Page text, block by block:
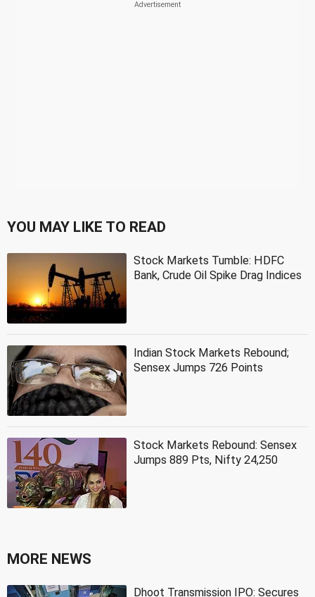
YOU MAY LIKE TO READ
Stock Markets Tumble: HDFC
Bank, Crude Oil Spike Drag Indices
Indian Stock Markets Rebound;
Sensex Jumps 726 Points
Stock Markets Rebound: Sensex
Jumps 889 Pts, Nifty 24,250
MORE NEWS
Dhoot Transmission IPO: Secures